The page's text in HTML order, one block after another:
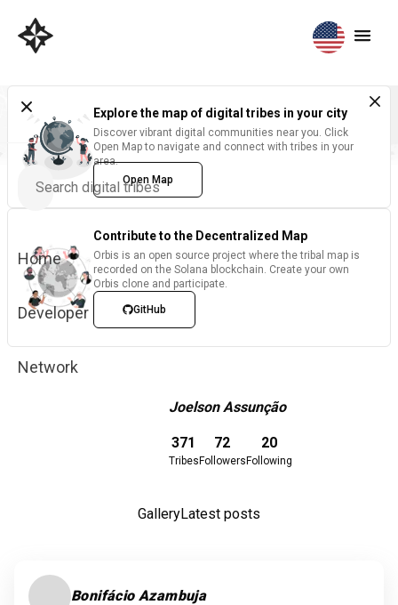
Home
Developer
Network
Explore the map of digital tribes in your city
Discover vibrant digital communities near you. Click
Open Map to navigate and connect with tribes in your
area.
Open Map
Contribute to the Decentralized Map
Orbis is an open source project where the tribal map is
recorded on the Solana blockchain. Create your own
Orbis clone and participate.
GitHub
Joelson Assunção
371
Tribes
72
Followers
20
Following
GalleryLatest posts
Bonifácio Azambuja